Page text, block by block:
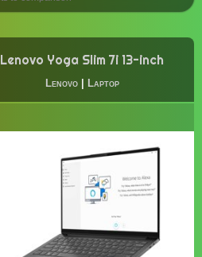
Lenovo Yoga Slim 7i 13-inch
Lenovo| Laptop